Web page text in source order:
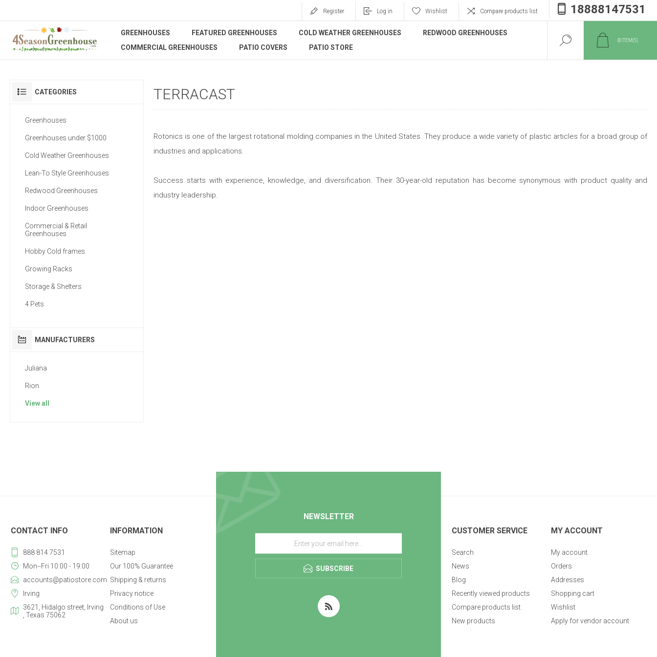
Register Log in Wishlist Compare products list 18888147531
GREENHOUSES FEATURED GREENHOUSES COLD WEATHER GREENHOUSES
REDWOOD GREENHOUSES
COMMERCIAL GREENHOUSES
PATIO COVERS PATIO STORE
0 ITEM(S)
TERRACAST
Rotonics is one of the largest rotational molding companies in the United States. They produce a wide variety of plastic articles for a broad group of
industries and applications.
Success starts with experience, knowledge, and diversification. Their 30-year-old reputation has become synonymous with product quality and
industry leadership.
CATEGORIES
Greenhouses
Greenhouses under $1000
Cold Weather Greenhouses
Lean-To Style Greenhouses
Redwood Greenhouses
Indoor Greenhouses
Commercial & Retail
Greenhouses
Hobby Cold frames
Growing Racks
Storage & Shelters
4 Pets
MANUFACTURERS
Juliana
Rion
View all
NEWSLETTER
SUBSCRIBE
CONTACT INFO
888 814 7531
Mon--Fri 10:00 - 19:00
accounts@patiostore.com
Irving
3621, Hidalgo street, Irving
, Texas 75062
INFORMATION
Sitemap
Our 100% Guarantee
Shipping & returns
Privacy notice
Conditions of Use
About us
CUSTOMER SERVICE
Search
News
Blog
Recently viewed products
Compare products list
New products
MY ACCOUNT
My account
Orders
Addresses
Shopping cart
Wishlist
Apply for vendor account